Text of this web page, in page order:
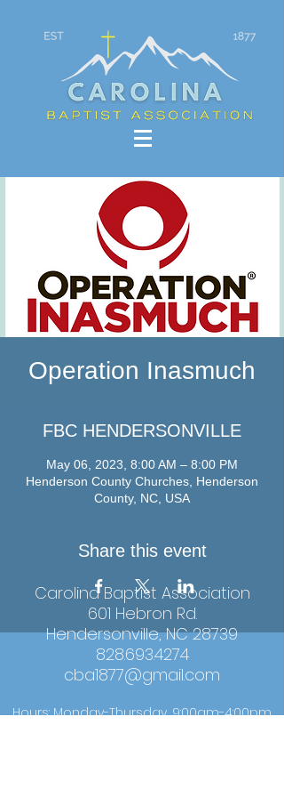
Operation Inasmuch
FBC HENDERSONVILLE
May 06, 2023, 8:00 AM – 8:00 PM
Henderson County Churches, Henderson
County, NC, USA
Share this event
Carolina Baptist Association
601 Hebron Rd.
Hendersonville, NC 28739
828.693.4274
cba1877@gmail.com
Hours: Monday-Thursday, 9:00am-4:00pm